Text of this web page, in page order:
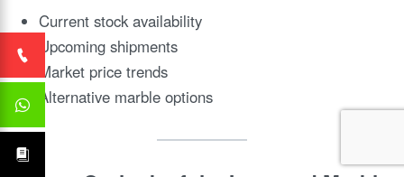
Current stock availability
Upcoming shipments
Market price trends
Alternative marble options